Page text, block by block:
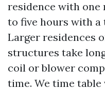
residence with one
to five hours with
Larger residences
structures take
coil or blower
time. We time